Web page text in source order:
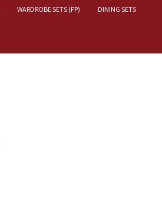
WARDROBE SETS (FP) DINING SETS